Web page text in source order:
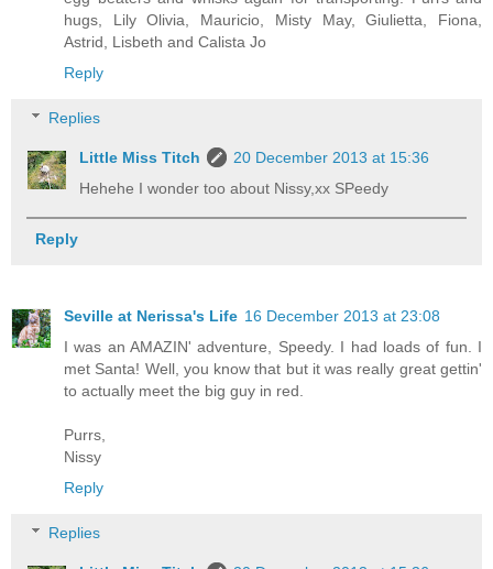
hugs, Lily Olivia, Mauricio, Misty May, Giulietta, Fiona,
Astrid, Lisbeth and Calista Jo
Reply
Replies
Little Miss Titch
20 December 2013 at 15:36
Hehehe I wonder too about Nissy,xx SPeedy
Reply
Seville at Nerissa's Life 16 December 2013 at 23:08
I was an AMAZIN' adventure, Speedy. I had loads of fun. I
met Santa! Well, you know that but it was really great gettin'
to actually meet the big guy in red.
Purrs,
Nissy
Reply
Replies